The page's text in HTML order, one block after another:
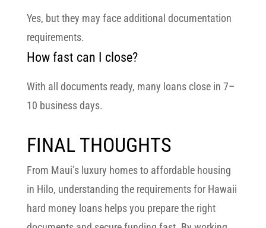
Yes, but they may face additional documentation
requirements.
How fast can I close?
With all documents ready, many loans close in 7–
10 business days.
FINAL THOUGHTS
From Maui’s luxury homesto affordable housing
in Hilo, understanding the requirements for Hawaii
hard money loanshelps you prepare the right